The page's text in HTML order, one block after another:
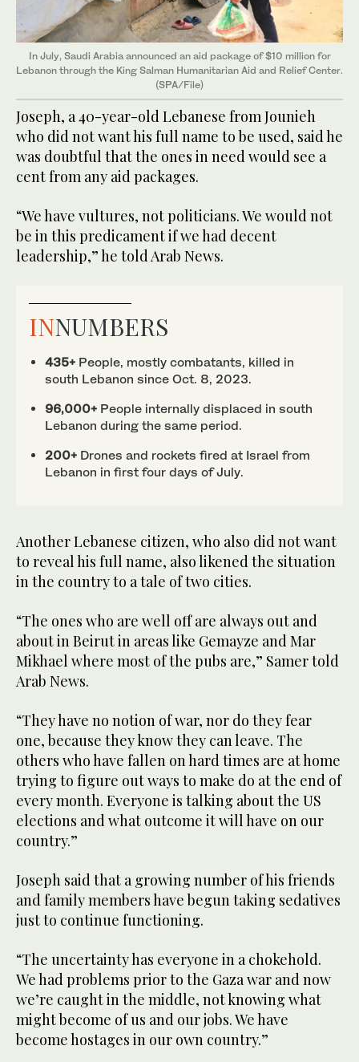
In July, Saudi Arabia announced an aid package of $10 million for
Lebanon through the King Salman Humanitarian Aid and Relief Center.
(SPA/File)
Joseph, a 40-year-old Lebanese from Jounieh
who did not want his full name to be used, said he
was doubtful that the ones in need would see a
cent from any aid packages.
“We have vultures, not politicians. We would not
be in this predicament if we had decent
leadership,” he told Arab News.
INNUMBERS
435+ People, mostly combatants, killed in
south Lebanon since Oct. 8, 2023.
96,000+ People internally displaced in south
Lebanon during the same period.
200+ Drones and rockets fired at Israel from
Lebanon in first four days of July.
Another Lebanese citizen, who also did not want
to reveal his full name, also likened the situation
in the country to a tale of two cities.
“The ones who are well off are always out and
about in Beirut in areas like Gemayze and Mar
Mikhael where most of the pubs are,” Samer told
Arab News.
“They have no notion of war, nor do they fear
one, because they know they can leave. The
others who have fallen on hard times are at home
trying to figure out ways to make do at the end of
every month. Everyone is talking about the US
elections and what outcome it will have on our
country.”
Joseph said that a growing number of his friends
and family members have begun taking sedatives
just to continue functioning.
“The uncertainty has everyone in a chokehold.
We had problems prior to the Gaza war and now
we’re caught in the middle, not knowing what
might become of us and our jobs. We have
become hostages in our own country.”